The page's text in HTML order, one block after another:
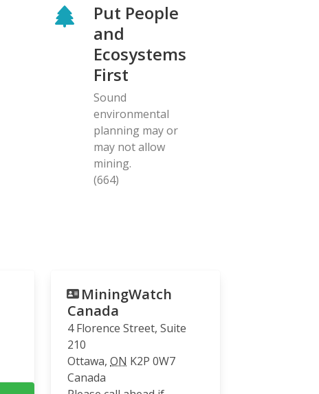
Put People
and
Ecosystems
First
Sound
environmental
planning may or
may not allow
mining.
(664)
MiningWatch
Canada
4 Florence Street, Suite
210
Ottawa, ON K2P 0W7
Canada